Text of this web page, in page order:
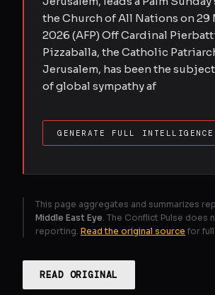
the Church of All Nations on 29
2026 (AFP) Off Cardinal
Pizzaballa, the Catholic
Jerusalem, has been the subject
of global sympathy af
GENERATE FULL
This page aggregates and summarizes
Middle East Eye . The Conflict Pulse does
reporting. Read the original source for
READ ORIGINAL